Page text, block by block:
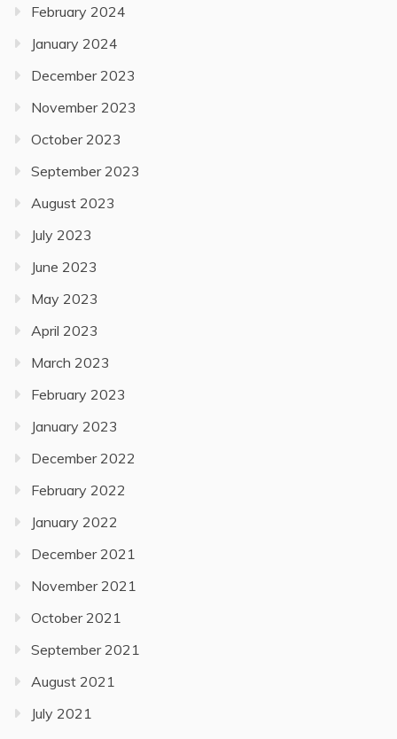
February 2024
January 2024
December 2023
November 2023
October 2023
September 2023
August 2023
July 2023
June 2023
May 2023
April 2023
March 2023
February 2023
January 2023
December 2022
February 2022
January 2022
December 2021
November 2021
October 2021
September 2021
August 2021
July 2021